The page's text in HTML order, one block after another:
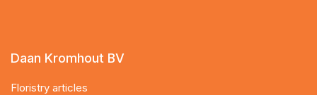
Daan Kromhout BV
Floristry articles